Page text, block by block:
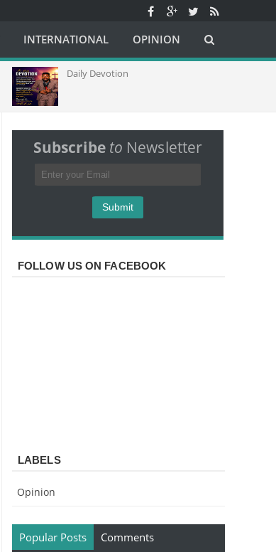
INTERNATIONAL OPINION
Daily Devotion
Subscribe to Newsletter
FOLLOW US ON FACEBOOK
LABELS
Opinion
Popular Posts
Comments